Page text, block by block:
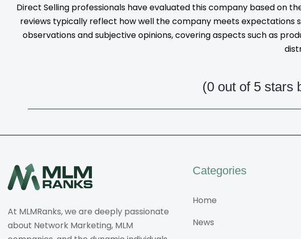
Direct Selling professionals have evaluated this company based on
reviews typically reflect how well the company meets expectations
observations and subjective opinions, covering aspects such as
(0 out of 5 stars
At MLMRanks, we are deeply passionate
about Network Marketing, MLM
Categories
Home
News